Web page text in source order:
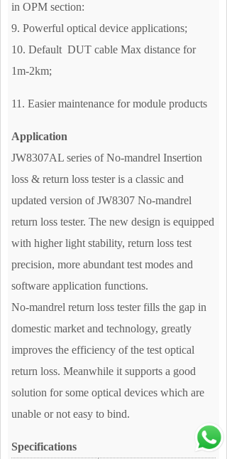
in OPM section:
9. Powerful optical device applications;
10. Default DUT cable Max distance for
1m-2km;
11. Easier maintenance for module products
Application
JW8307AL series of No-mandrel Insertion
loss & return loss tester is a classic and
updated version of JW8307 No-mandrel
return loss tester. The new design is equipped
with higher light stability, return loss test
precision, more abundant test modes and
software application functions.
No-mandrel return loss tester fills the gap in
domestic market and technology, greatly
improves the efficiency of the test optical
return loss. Meanwhile it supports a good
solution for some optical devices which are
unable or not easy to bind.
Specifications